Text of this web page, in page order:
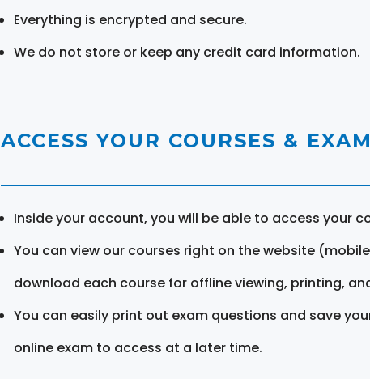
Everything is encrypted and secure.
We do not store or keep any credit card information.
ACCESS YOUR COURSES &
Inside your account, you will be able to access your
You can view our courses right on the website
download each course for offline viewing, printing,
You can easily print out exam questions and save
online exam to access at a later time.